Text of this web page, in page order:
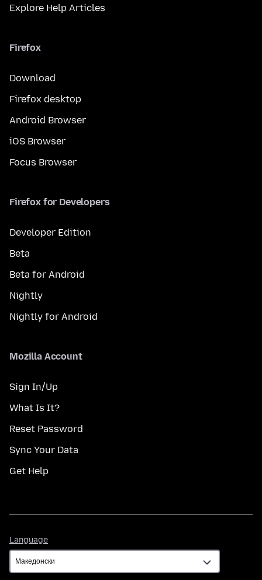
Explore Help Articles
Firefox
Download
Firefox desktop
Android Browser
iOS Browser
Focus Browser
Firefox for Developers
Developer Edition
Beta
Beta for Android
Nightly
Nightly for Android
Mozilla Account
Sign In/Up
What Is It?
Reset Password
Sync Your Data
Get Help
Language